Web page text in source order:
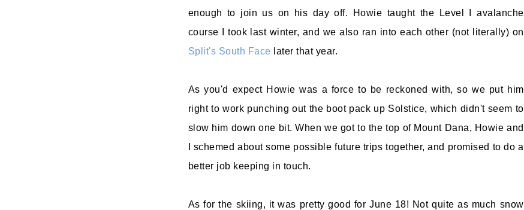
enough to join us on his day off. Howie taught the Level I avalanche
course I took last winter, and we also ran into each other (not literally) on
Split's South Face later that year.
As you'd expect Howie was a force to be reckoned with, so we put him
right to work punching out the boot pack up Solstice, which didn't seem to
slow him down one bit. When we got to the top of Mount Dana, Howie and
I schemed about some possible future trips together, and promised to do a
better job keeping in touch.
As for the skiing, it was pretty good for June 18! Not quite as much snow